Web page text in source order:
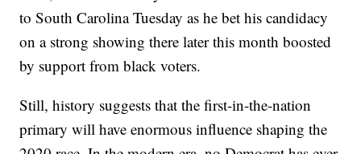
to South Carolina Tuesday as he bet his candidacy
on a strong showing there later this month boosted
by support from black voters.
Still, history suggests that the first-in-the-nation
primary will have enormous influence shaping the